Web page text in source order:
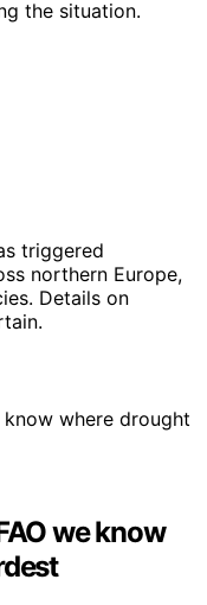
the situation.
triggered
northern Europe,
Details on
we know